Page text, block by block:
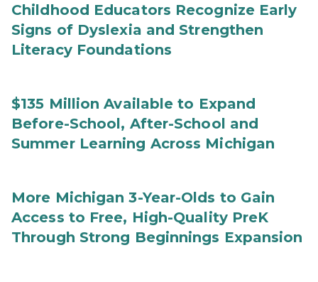
Childhood Educators Recognize Early
Signs of Dyslexia and Strengthen
Literacy Foundations
$135 Million Available to Expand
Before-School, After-School and
Summer Learning Across Michigan
More Michigan 3-Year-Olds to Gain
Access to Free, High-Quality PreK
Through Strong Beginnings Expansion